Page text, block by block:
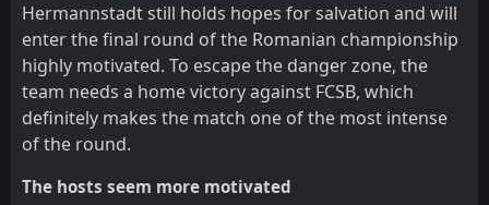
Hermannstadt still holds hopes for salvation and will
enter the final round of the Romanian championship
highly motivated. To escape the danger zone, the
team needs a home victory against FCSB, which
definitely makes the match one of the most intense
of the round.
The hosts seem more motivated